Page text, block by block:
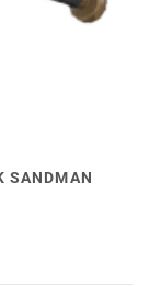
SANDMAN